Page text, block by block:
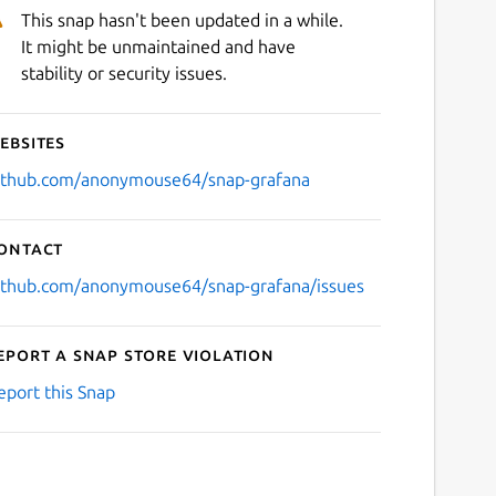
This snap hasn't been updated in a while.
It might be unmaintained and have
stability or security issues.
anonymouse64/snap-grafana
anonymouse64/snap-grafana/issues
a Snap Store violation
this Snap